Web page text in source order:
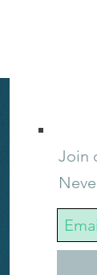
Join